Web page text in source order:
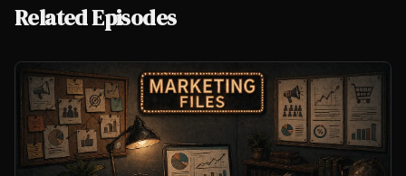
Related Episodes